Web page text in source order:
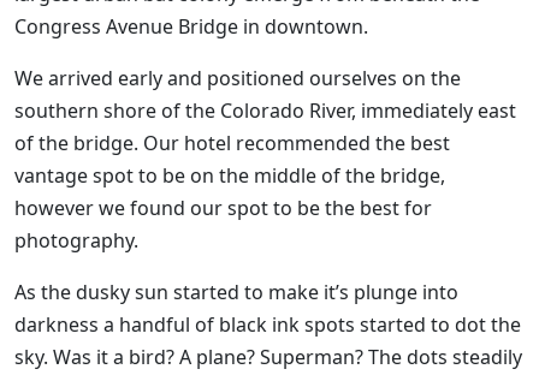
Congress Avenue Bridge in downtown.
We arrived early and positioned ourselves on the
southern shore of the Colorado River, immediately east
of the bridge. Our hotel recommended the best
vantage spot to be on the middle of the bridge,
however we found our spot to be the best for
photography.
As the dusky sun started to make it’s plunge into
darkness a handful of black ink spots started to dot the
sky. Was it a bird? A plane? Superman? The dots steadily